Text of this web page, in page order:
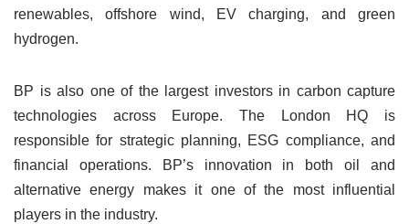
renewables, offshore wind, EV charging, and green
hydrogen.
BP is also one of the largest investors in carbon capture
technologies across Europe. The London HQ is
responsible for strategic planning, ESG compliance, and
financial operations. BP’s innovation in both oil and
alternative energy makes it one of the most influential
players in the industry.